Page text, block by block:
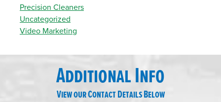
Precision Cleaners
Uncategorized
Video Marketing
Additional Info
View our Contact Details Below